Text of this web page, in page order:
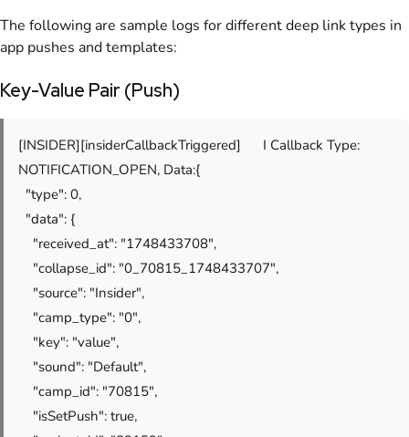
The following are sample logs for different deep link types in
app pushes and templates:
Key-Value Pair (Push)
[INSIDER][insiderCallbackTriggered]
I Callback Type:
NOTIFICATION_OPEN, Data:{
"type": 0,
"data": {
"received_at": "1748433708",
"collapse_id": "0_70815_1748433707",
"source": "Insider",
"camp_type": "0",
"key": "value",
"sound": "Default",
"camp_id": "70815",
"isSetPush": true,